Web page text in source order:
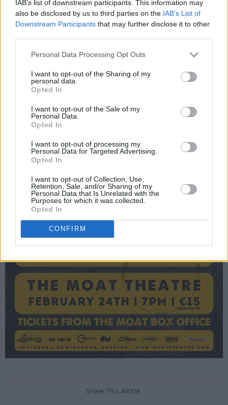
IAB’s list of downstream participants. This information may
also be disclosed by us to third parties on the IAB’s List of
Downstream Participants that may further disclose it to other
Personal Data Processing Opt Outs
I want to opt-out of the Sharing of my
personal data.
Opted In
I want to opt-out of the Sale of my
Personal Data.
Opted In
I want to opt-out of processing my
Personal Data for Targeted Advertising.
Opted In
I want to opt-out of Collection, Use,
Retention, Sale, and/or Sharing of my
Personal Data that Is Unrelated with the
Purposes for which it was collected.
Opted In
CONFIRM
purchased from The Moat Box Office.
Phone : 045 883030
Share This Article: